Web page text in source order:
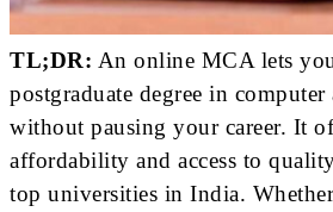
TL;DR: An online MCA lets
postgraduate degree in
without pausing your career. It
affordability and access to
top universities in India.